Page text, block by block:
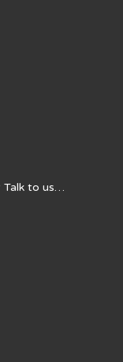
Talk to us…